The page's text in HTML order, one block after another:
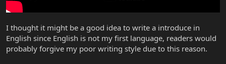
I thought it might be a good idea to write a introduce in
English since English is not my first language, readers would
probably forgive my poor writing style due to this reason.